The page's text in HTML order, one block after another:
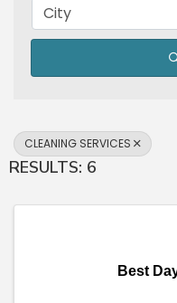
City
CLEANING SERVICES
RESULTS: 6
Best